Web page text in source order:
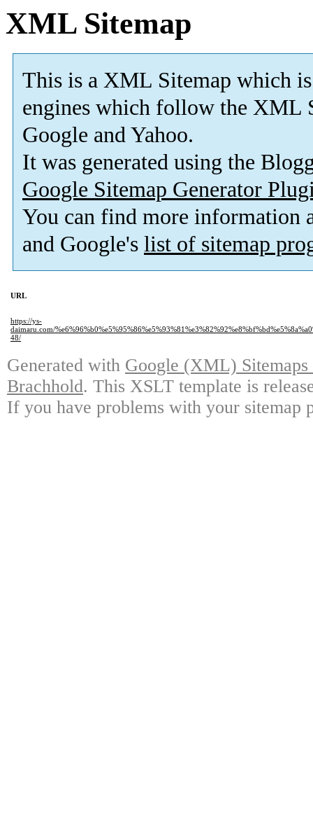
XML Sitemap
This is a XML Sitemap which is
engines which follow the XML
Google and Yahoo.
It was generated using the
Google Sitemap Generator
You can find more information
and Google's list of sitemap
URL
https://ys-
daimaru.com/
48/
Generated with Google (XML)
Brachhold. This XSLT template is
If you have problems with your sitemap